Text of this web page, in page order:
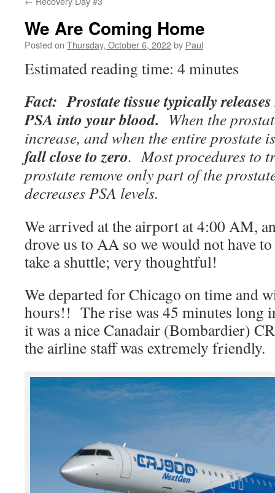
We Are Coming Home
Posted on Thursday, October 6, 2022by Paul
Estimated reading time: 4 minutes
Fact: Prostate tissue typically
PSA into your blood. When the
increase, and when the entire prostate
fall close to zero. Most procedures to
prostate remove only part of the
decreases PSA levels.
We arrived at the airport at 4:00 AM,
drove us to AA so we would not have
take a shuttle; very thoughtful!
We departed for Chicago on time and
hours!! The rise was 45 minutes long
it was a nice Canadair (Bombardier)
the airline staff was extremely friendly.